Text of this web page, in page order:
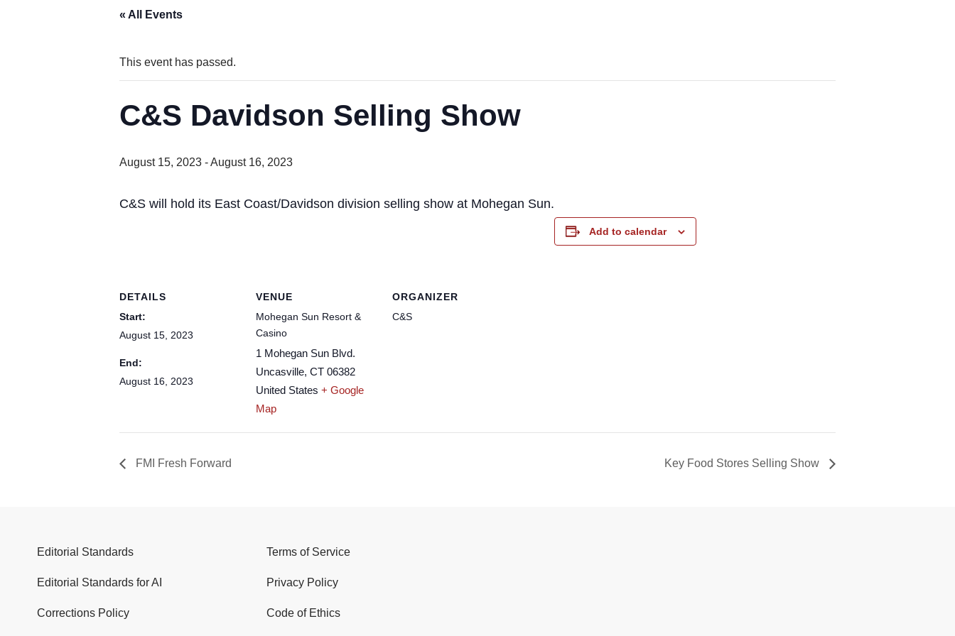
« All Events
This event has passed.
C&S Davidson Selling Show
August 15, 2023 -August 16, 2023
C&S will hold its East Coast/Davidson division selling show at Mohegan Sun.
Add to calendar
DETAILS
Start:
August 15, 2023
End:
August 16, 2023
VENUE
Mohegan Sun Resort &
Casino
1 Mohegan Sun Blvd.
Uncasville, CT 06382
United States + Google
Map
ORGANIZER
C&S
FMI Fresh Forward Key Food Stores Selling Show
Editorial Standards
Editorial Standards for AI
Corrections Policy
Terms of Service
Privacy Policy
Code of Ethics